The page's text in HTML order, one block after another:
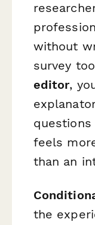
without
survey
editor,
feels
than an
the